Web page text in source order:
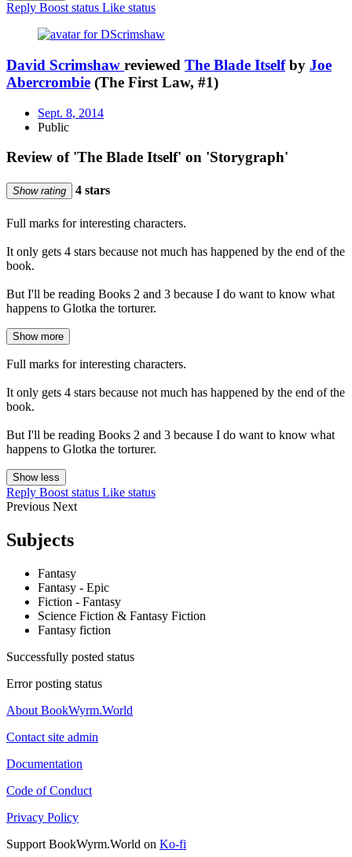
Reply Boost status Like status
David Scrimshaw reviewed The Blade Itselfby Joe
Abercrombie (The First Law, #1)
Sept. 8, 2014
Public
Review of 'The Blade Itself' on 'Storygraph'
Show rating 4 stars
Full marks for interesting characters.
It only gets 4 stars because not much has happened by the end of the
book.
But I'll be reading Books 2 and 3 because I do want to know what
happens to Glotka the torturer.
Show more
Full marks for interesting characters.
It only gets 4 stars because not much has happened by the end of the
book.
But I'll be reading Books 2 and 3 because I do want to know what
happens to Glotka the torturer.
Show less
Reply Boost status Like status
Previous Next
Subjects
Fantasy
Fantasy - Epic
Fiction - Fantasy
Science Fiction & Fantasy Fiction
Fantasy fiction
Successfully posted status
Error posting status
About BookWyrm.World
Contact site admin
Documentation
Code of Conduct
Privacy Policy
Support BookWyrm.World on Ko-fi